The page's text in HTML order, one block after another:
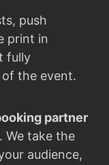
push
print in
fully
the event.
partner
We take the
audience,